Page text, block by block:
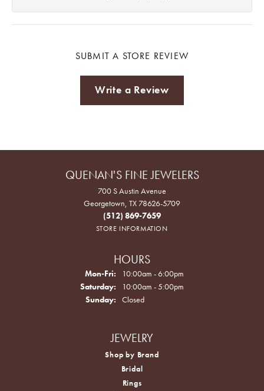
SUBMIT A STORE REVIEW
Write a Review
QUENAN'S FINE JEWELERS
700 S Austin Avenue
Georgetown, TX 78626-5709
(512) 869-7659
STORE INFORMATION
HOURS
Mon-Fri: Monday - Friday:
10:00am - 6:00pm
Saturday:
10:00am - 5:00pm
Sunday:
Closed
JEWELRY
Shop by Brand
Bridal
Rings